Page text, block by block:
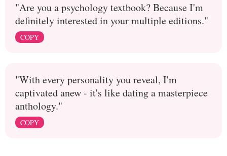
"Are you a psychology textbook? Because I'm
definitely interested in your multiple editions."
COPY
"With every personality you reveal, I'm
captivated anew - it's like dating a masterpiece
anthology."
COPY